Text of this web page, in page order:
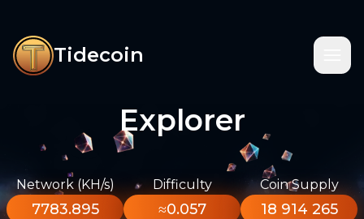
Tidecoin
Explorer
Network (KH/s)
7783.895
Difficulty
≈0.057
Coin Supply
18 914 265